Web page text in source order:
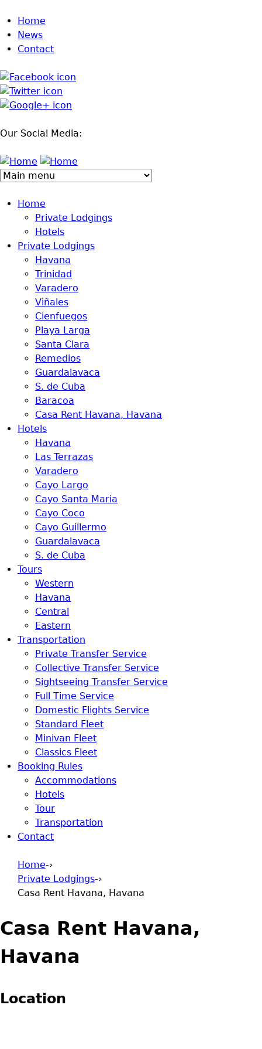
Jump to navigation
Home
News
Contact
Our Social Media:
Home
Private Lodgings
Hotels
Private Lodgings
Havana
Trinidad
Varadero
Viñales
Cienfuegos
Playa Larga
Santa Clara
Remedios
Guardalavaca
S. de Cuba
Baracoa
Casa Rent Havana, Havana
Hotels
Havana
Las Terrazas
Varadero
Cayo Largo
Cayo Santa Maria
Cayo Coco
Cayo Guillermo
Guardalavaca
S. de Cuba
Tours
Western
Havana
Central
Eastern
Transportation
Private Transfer Service
Collective Transfer Service
Sightseeing Transfer Service
Full Time Service
Domestic Flights Service
Standard Fleet
Minivan Fleet
Classics Fleet
Booking Rules
Accommodations
Hotels
Tour
Transportation
Contact
You are here
Home-›
Private Lodgings-›
Casa Rent Havana, Havana
Casa Rent Havana,
Havana
Location